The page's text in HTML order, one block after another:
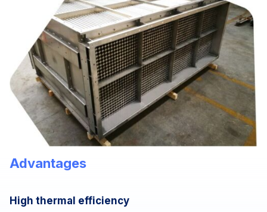
Advantages
High thermal efficiency